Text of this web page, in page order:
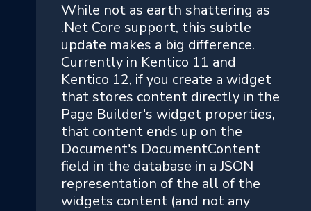
While not as earth shattering as
.Net Core support, this subtle
update makes a big difference.
Currently in Kentico 11 and
Kentico 12, if you create a widget
that stores content directly in the
Page Builder's widget properties,
that content ends up on the
Document's DocumentContent
field in the database in a JSON
representation of the all of the
widgets content (and not any